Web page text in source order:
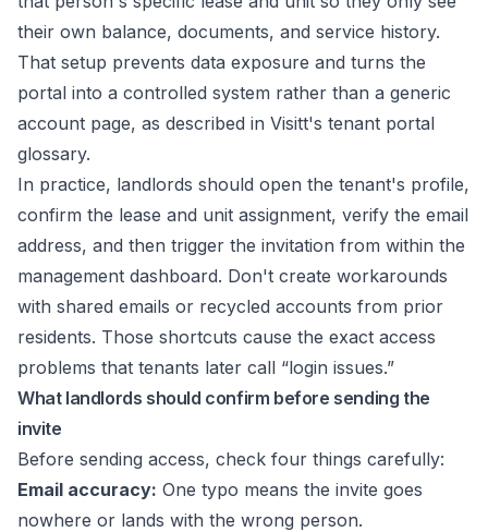
their own balance, documents, and service history.
That setup prevents data exposure and turns the
portal into a controlled system rather than a generic
account page, as described in Visitt's tenant portal
glossary.
In practice, landlords should open the tenant's profile,
confirm the lease and unit assignment, verify the email
address, and then trigger the invitation from within the
management dashboard. Don't create workarounds
with shared emails or recycled accounts from prior
residents. Those shortcuts cause the exact access
problems that tenants later call “login issues.”
What landlords should confirm before sending the
invite
Before sending access, check four things carefully:
Email accuracy: One typo means the invite goes
nowhere or lands with the wrong person.